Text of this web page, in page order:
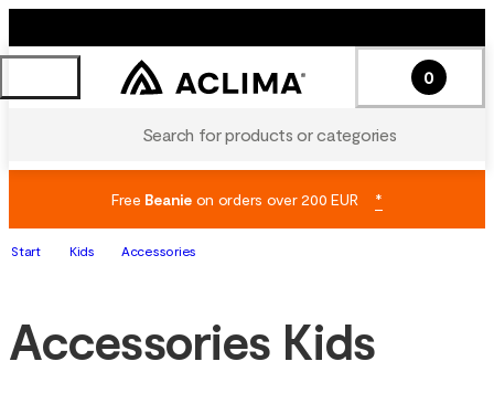
Search for products or categories
0
Free Beanieon orders over 200 EUR *
Start Kids Accessories
Accessories Kids